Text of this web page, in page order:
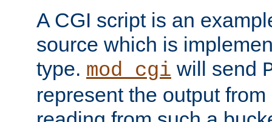
A CGI script is an
source which is
type. mod_cgi will send
represent the output